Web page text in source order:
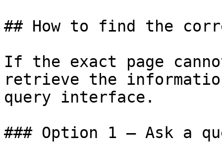
## How to find the
If the exact page
retrieve the
query interface.
### Option 1 — Ask a